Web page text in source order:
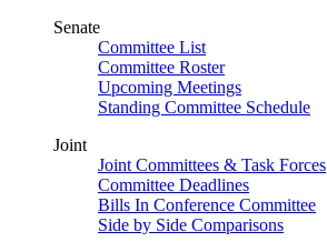
Senate
Committee List
Committee Roster
Upcoming Meetings
Standing Committee Schedule
Joint
Joint Committees & Task Forces
Committee Deadlines
Bills In Conference Committee
Side by Side Comparisons